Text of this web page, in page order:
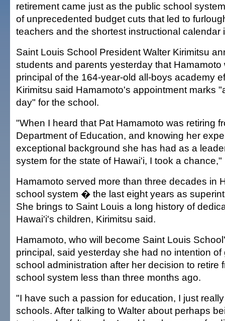
retirement came just as the public school
of unprecedented budget cuts that led to
teachers and the shortest instructional calendar
Saint Louis School President Walter Kirimitsu
students and parents yesterday that Hamamoto
principal of the 164-year-old all-boys academy
Kirimitsu said Hamamoto's appointment marks
day" for the school.
"When I heard that Pat Hamamoto was retiring
Department of Education, and knowing her
exceptional background she has had as a
system for the state of Hawai'i, I took a chance,"
Hamamoto served more than three decades in
school system � the last eight years as
She brings to Saint Louis a long history of
Hawai'i's children, Kirimitsu said.
Hamamoto, who will become Saint Louis
principal, said yesterday she had no intention of
school administration after her decision to retire
school system less than three months ago.
"I have such a passion for education, I just
schools. After talking to Walter about perhaps